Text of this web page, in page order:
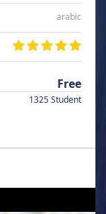
arabic
Free
1325 Student